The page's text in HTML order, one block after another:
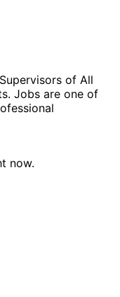
of All
Jobs are one of
now.